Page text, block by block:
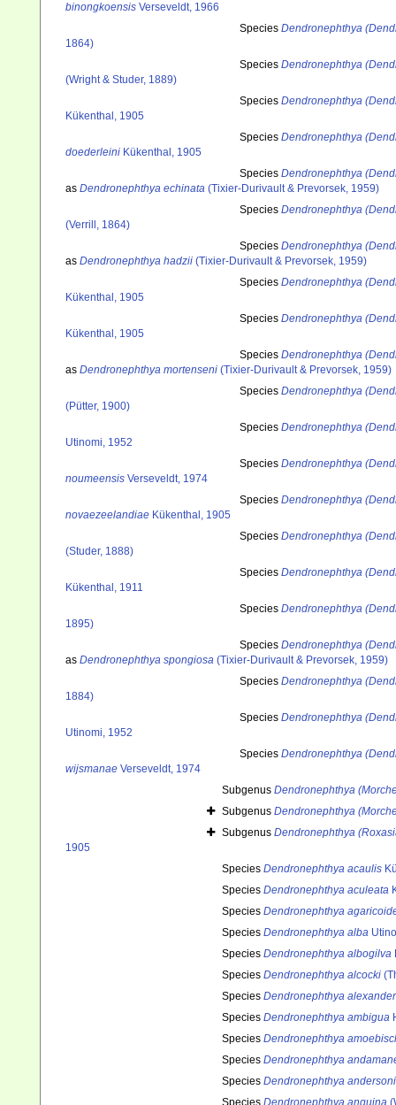
binongkoensis Verseveldt, 1966
Species Dendronephthya
1864)
Species Dendronephthya
(Wright & Studer, 1889)
Species Dendronephthya
Kükenthal, 1905
Species Dendronephthya
doederleini Kükenthal, 1905
Species Dendronephthya
as Dendronephthya echinata (Tixier-Durivault & Prevorsek, 1959)
Species Dendronephthya
(Verrill, 1864)
Species Dendronephthya
as Dendronephthya hadzii (Tixier-Durivault & Prevorsek, 1959)
Species Dendronephthya
Kükenthal, 1905
Species Dendronephthya
Kükenthal, 1905
Species Dendronephthya
as Dendronephthya mortenseni (Tixier-Durivault & Prevorsek, 1959)
Species Dendronephthya
(Pütter, 1900)
Species Dendronephthya
Utinomi, 1952
Species Dendronephthya
noumeensis Verseveldt, 1974
Species Dendronephthya
novaezeelandiae Kükenthal, 1905
Species Dendronephthya
(Studer, 1888)
Species Dendronephthya
Kükenthal, 1911
Species Dendronephthya
1895)
Species Dendronephthya
as Dendronephthya spongiosa (Tixier-Durivault & Prevorsek, 1959)
Species Dendronephthya
1884)
Species Dendronephthya
Utinomi, 1952
Species Dendronephthya
wijsmanae Verseveldt, 1974
Subgenus Dendronephthya
Subgenus Dendronephthya
Subgenus Dendronephthya
1905
Species Dendronephthya acaulis
Species Dendronephthya aculeata
Species Dendronephthya
Species Dendronephthya alba
Species Dendronephthya albogilva
Species Dendronephthya alcocki
Species Dendronephthya
Species Dendronephthya ambigua
Species Dendronephthya
Species Dendronephthya
Species Dendronephthya andersoni